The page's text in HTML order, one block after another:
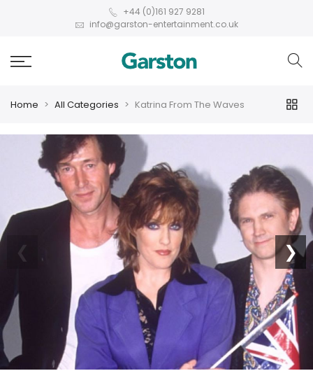
+44 (0)161 927 9281
info@garston-entertainment.co.uk
Home All Categories Katrina From The Waves
❮ ❯